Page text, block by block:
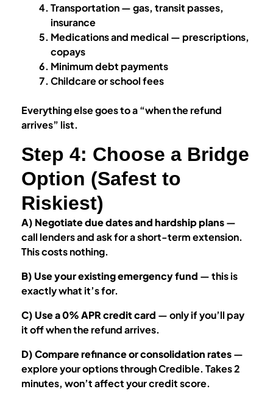
Transportation — gas, transit passes,
insurance
Medications and medical — prescriptions,
copays
Minimum debt payments
Childcare or school fees
Everything else goes to a “when the refund
arrives” list.
Step 4: Choose a Bridge
Option (Safest to
Riskiest)
A) Negotiate due dates and hardship plans—
call lenders and ask for a short-term extension.
This costs nothing.
B) Use your existing emergency fund — this is
exactly what it’s for.
C) Use a 0% APR credit card — only if you’ll pay
it off when the refund arrives.
D) Compare refinance or consolidation rates—
explore your options through Credible. Takes 2
minutes, won’t affect your credit score.